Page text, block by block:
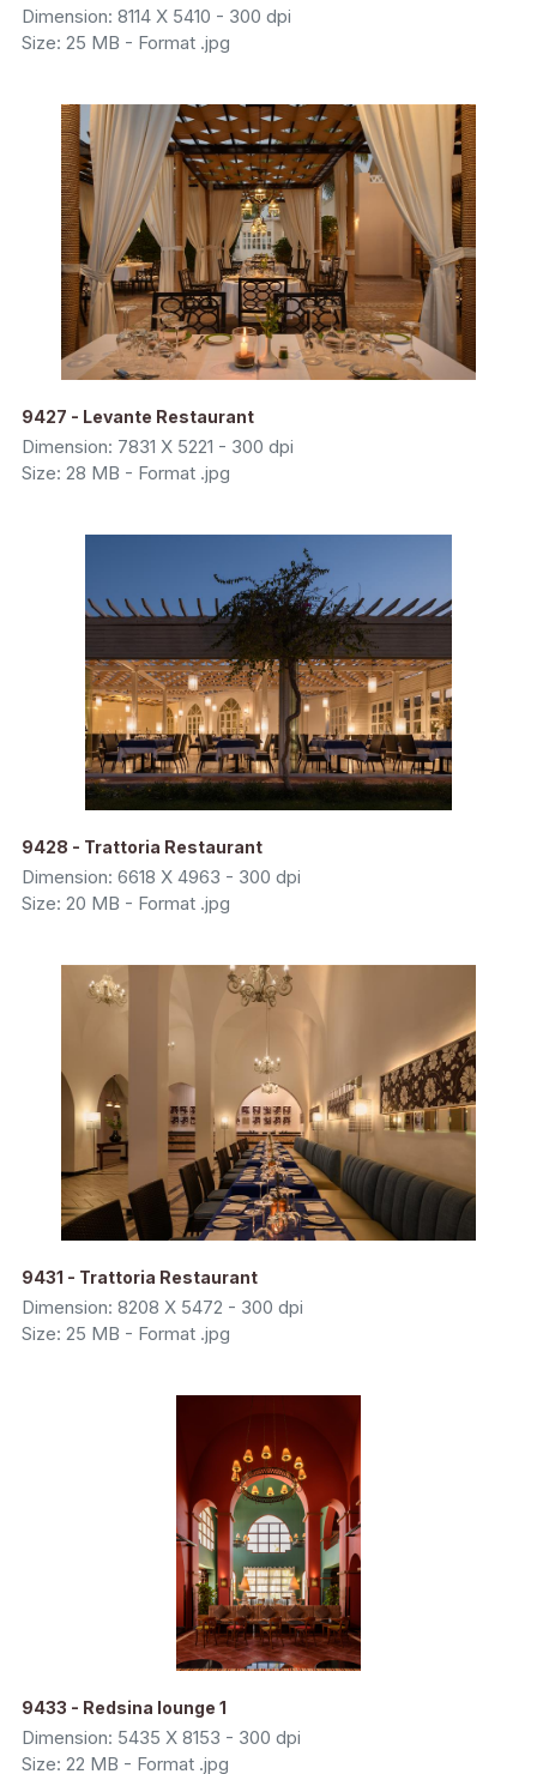
Dimension: 8114 X 5410 - 300 dpi
Size: 25 MB - Format .jpg
9427 - Levante Restaurant
Dimension: 7831 X 5221 - 300 dpi
Size: 28 MB - Format .jpg
9428 - Trattoria Restaurant
Dimension: 6618 X 4963 - 300 dpi
Size: 20 MB - Format .jpg
9431 - Trattoria Restaurant
Dimension: 8208 X 5472 - 300 dpi
Size: 25 MB - Format .jpg
9433 - Redsina lounge 1
Dimension: 5435 X 8153 - 300 dpi
Size: 22 MB - Format .jpg